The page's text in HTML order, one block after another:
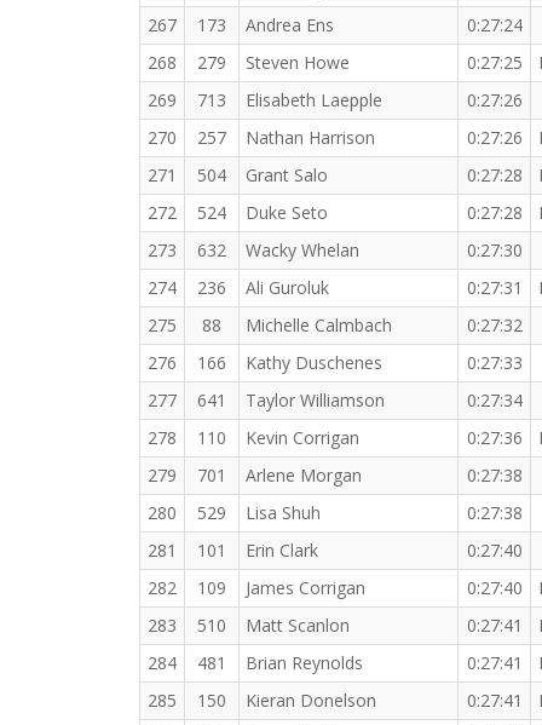
267
173 Andrea Ens 0:27:24
268
279 Steven Howe 0:27:25
269
713 Elisabeth Laepple 0:27:26
270
257 Nathan Harrison 0:27:26
271
504 Grant Salo 0:27:28
272
524 Duke Seto 0:27:28
273
632 Wacky Whelan 0:27:30
274
236 Ali Guroluk 0:27:31
275
88 Michelle Calmbach 0:27:32
276
166 Kathy Duschenes 0:27:33
277
641 Taylor Williamson 0:27:34
278
110 Kevin Corrigan 0:27:36
279
701 Arlene Morgan 0:27:38
280
529 Lisa Shuh 0:27:38
281
101 Erin Clark 0:27:40
282
109 James Corrigan 0:27:40
283
510 Matt Scanlon 0:27:41
284
481 Brian Reynolds 0:27:41
285
150 Kieran Donelson 0:27:41